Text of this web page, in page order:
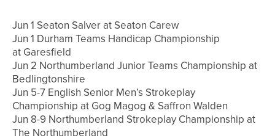
Jun 1 Seaton Salver at Seaton Carew
Jun 1 Durham Teams Handicap Championship
at Garesfield
Jun 2 Northumberland Junior Teams Championship at
Bedlingtonshire
Jun 5-7 English Senior Men’s Strokeplay
Championship at Gog Magog & Saffron Walden
Jun 8-9 Northumberland Strokeplay Championship at
The Northumberland